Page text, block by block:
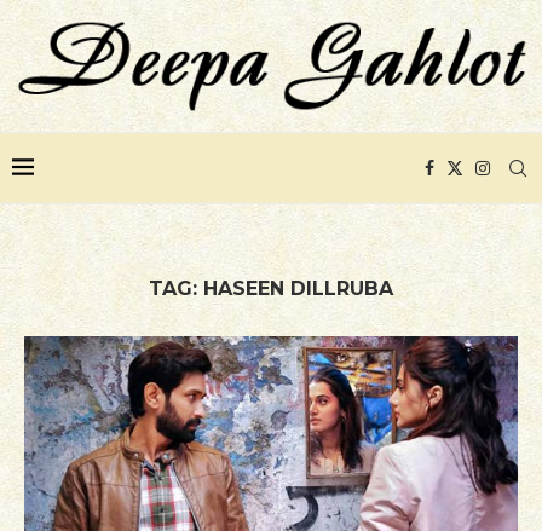
TAG: HASEEN DILLRUBA